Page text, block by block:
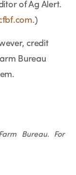
of Ag Alert.
.)
credit
Bureau
Bureau. For